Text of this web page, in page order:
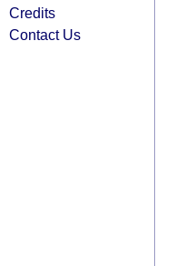
Credits
Contact Us